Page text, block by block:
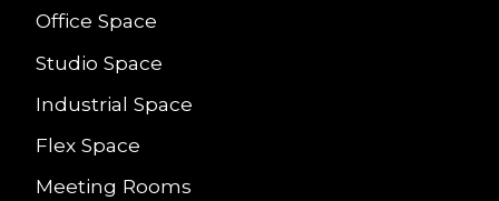
Office Space
Studio Space
Industrial Space
Flex Space
Meeting Rooms